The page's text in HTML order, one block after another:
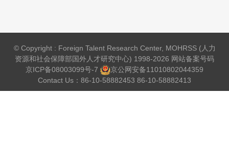
© Copyright : Foreign Talent Research Center, MOHRSS (人力
资源和社会保障部国外人才研究中心) 1998-2026 网站备案号码
京ICP备08003099号-7
京公网安备11010802044359
Contact Us：86-10-58882453 86-10-58882413